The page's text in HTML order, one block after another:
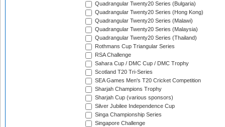
Quadrangular Twenty20 Series (Bulgaria)
Quadrangular Twenty20 Series (Hong Kong)
Quadrangular Twenty20 Series (Malawi)
Quadrangular Twenty20 Series (Malaysia)
Quadrangular Twenty20 Series (Thailand)
Rothmans Cup Triangular Series
RSA Challenge
Sahara Cup / DMC Cup / DMC Trophy
Scotland T20 Tri-Series
SEA Games Men's T20 Cricket Competition
Sharjah Champions Trophy
Sharjah Cup (various sponsors)
Silver Jubilee Independence Cup
Singa Championship Series
Singapore Challenge